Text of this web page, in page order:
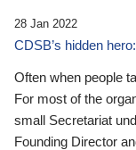
28 Jan 2022
CDSB’s hidden
Often when people
For most of the
small Secretariat
Founding Director